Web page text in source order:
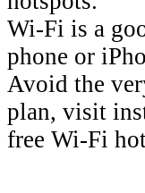
Wi-Fi is a
phone or
Avoid the
plan, visit
free Wi-Fi